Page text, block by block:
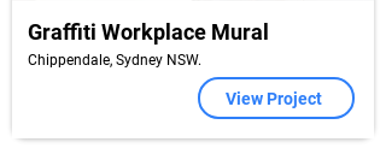
Graffiti Workplace Mural
Chippendale, Sydney NSW.
View Project